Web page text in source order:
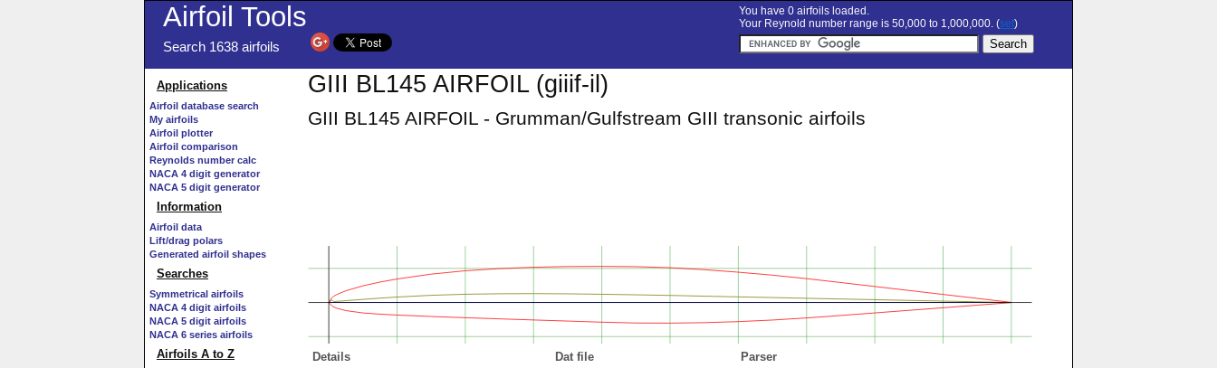
Airfoil Tools
Search 1638 airfoils
You have 0 airfoils loaded.
Your Reynold number range is 50,000 to 1,000,000. (set)
Applications
Airfoil database search
My airfoils
Airfoil plotter
Airfoil comparison
Reynolds number calc
NACA 4 digit generator
NACA 5 digit generator
Information
Airfoil data
Lift/drag polars
Generated airfoil shapes
Searches
Symmetrical airfoils
NACA 4 digit airfoils
NACA 5 digit airfoils
NACA 6 series airfoils
Airfoils A to Z
GIII BL145 AIRFOIL (giiif-il)
GIII BL145 AIRFOIL - Grumman/Gulfstream GIII transonic airfoils
Details Dat file Parser